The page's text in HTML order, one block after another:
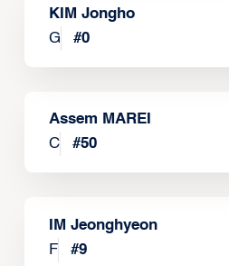
KIM Jongho
G
#0
Assem MAREI
C
#50
IM Jeonghyeon
F
#9